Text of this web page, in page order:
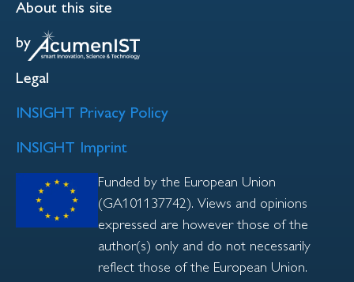
About this site
by
Legal
INSIGHT Privacy Policy
INSIGHT Imprint
Funded by the European Union
(GA101137742). Views and opinions
expressed are however those of the
author(s) only and do not necessarily
reflect those of the European Union.